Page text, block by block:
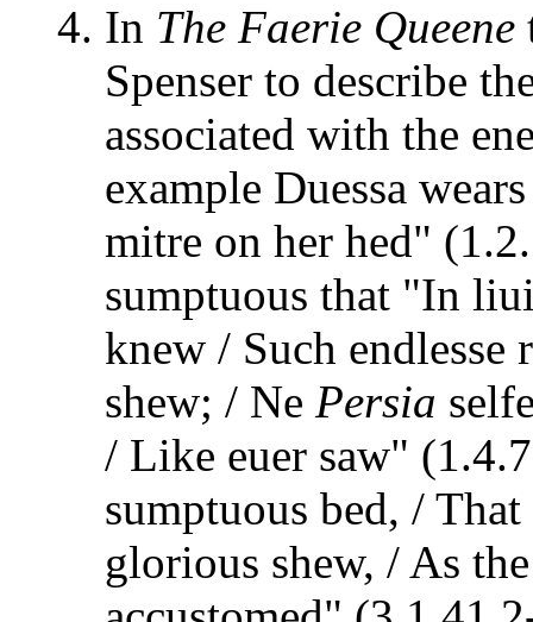
In The Faerie Queene
Spenser to describe
associated with the
example Duessa
mitre on her hed"
sumptuous that "In
knew / Such endlesse
shew; / Ne Persia
/ Like euer saw"
sumptuous bed, /
glorious shew, / As